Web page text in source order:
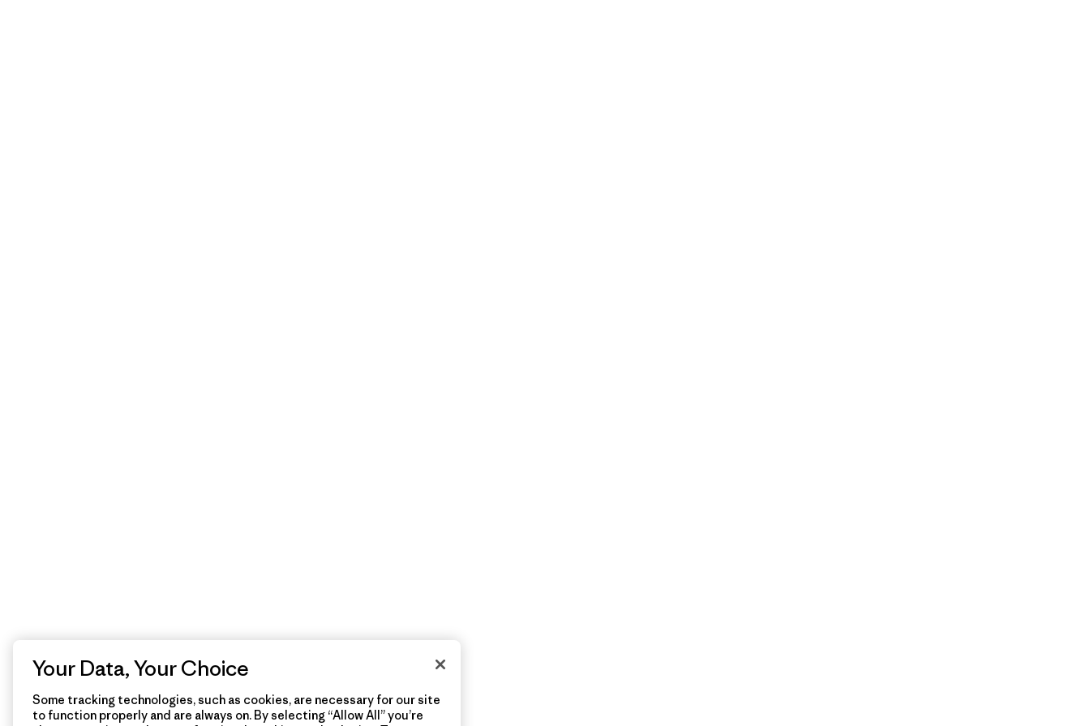
Your Data, Your Choice
Some tracking technologies, such as cookies, are necessary for our site
to function properly and are always on. By selecting “Allow All” you’re